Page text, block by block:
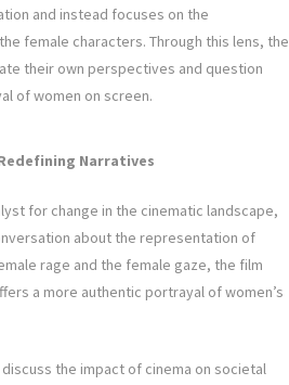
and instead focuses on the
female characters. Through this lens, the
their own perspectives and question
of women on screen.
Narratives
for change in the cinematic landscape,
about the representation of
rage and the female gaze, the film
a more authentic portrayal of women’s
the impact of cinema on societal